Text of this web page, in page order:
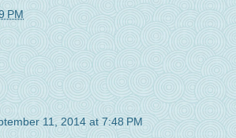
PM
11, 2014 at 7:48 PM